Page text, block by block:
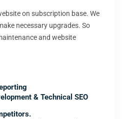
on subscription base. We
necessary upgrades. So
and website
& Technical SEO